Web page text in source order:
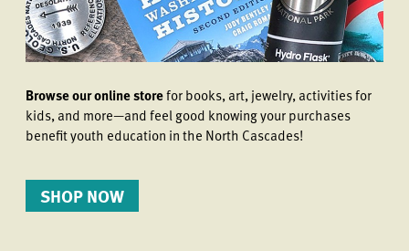
Browse our online storefor books, art, jewelry, activities for
kids, and more—and feel good knowing your purchases
benefit youth education in the North Cascades!
SHOP NOW